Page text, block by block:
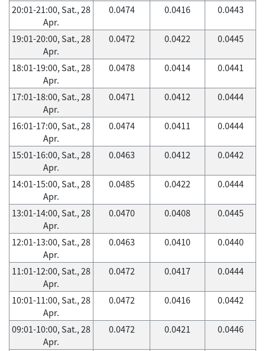
20:01-21:00, Sat., 28
Apr.
0.0474 0.0416 0.0443
19:01-20:00, Sat., 28
Apr.
0.0472 0.0422 0.0445
18:01-19:00, Sat., 28
Apr.
0.0478 0.0414 0.0441
17:01-18:00, Sat., 28
Apr.
0.0471 0.0412 0.0444
16:01-17:00, Sat., 28
Apr.
0.0474 0.0411 0.0444
15:01-16:00, Sat., 28
Apr.
0.0463 0.0412 0.0442
14:01-15:00, Sat., 28
Apr.
0.0485 0.0422 0.0444
13:01-14:00, Sat., 28
Apr.
0.0470 0.0408 0.0445
12:01-13:00, Sat., 28
Apr.
0.0463 0.0410 0.0440
11:01-12:00, Sat., 28
Apr.
0.0472 0.0417 0.0444
10:01-11:00, Sat., 28
Apr.
0.0472 0.0416 0.0442
09:01-10:00, Sat., 28
Apr.
0.0472 0.0421 0.0446